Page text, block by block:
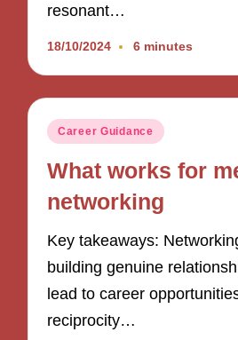
resonant…
18/10/2024 6 minutes
Posted
Career Guidance
What works for
networking
Key takeaways:
building genuine
lead to career
reciprocity…